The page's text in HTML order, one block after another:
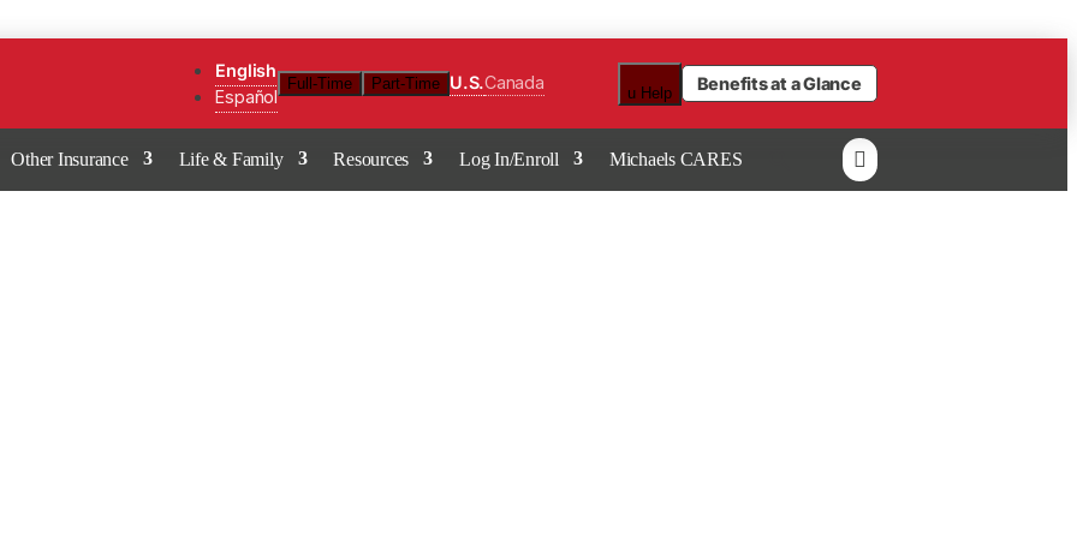
English
Español
Full-Time Part-Time U.S.Canada
uHelp Benefits at a Glance
Other Insurance Life & Family Resources Log In/Enroll Michaels CARES 